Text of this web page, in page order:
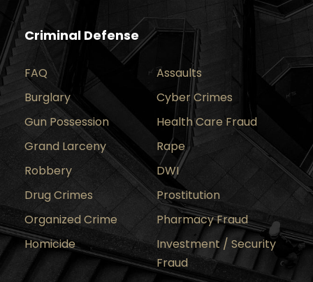
Criminal Defense
FAQ
Assaults
Burglary
Cyber Crimes
Gun Possession
Health Care Fraud
Grand Larceny
Rape
Robbery
DWI
Drug Crimes
Prostitution
Organized Crime
Pharmacy Fraud
Homicide
Investment / Security
Fraud